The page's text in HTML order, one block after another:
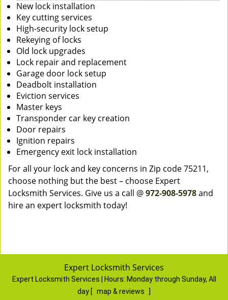
New lock installation
Key cutting services
High-security lock setup
Rekeying of locks
Old lock upgrades
Lock repair and replacement
Garage door lock setup
Deadbolt installation
Eviction services
Master keys
Transponder car key creation
Door repairs
Ignition repairs
Emergency exit lock installation
For all your lock and key concerns in Zip code 75211,
choose nothing but the best – choose Expert
Locksmith Services. Give us a call @972-908-5978and
hire an expert locksmith today!
Expert Locksmith Services
Expert Locksmith Services | Hours: Monday through Sunday, All
day [ map & reviews